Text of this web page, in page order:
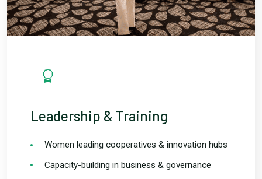
Leadership & Training
Women leading cooperatives & innovation hubs
Capacity-building in business & governance